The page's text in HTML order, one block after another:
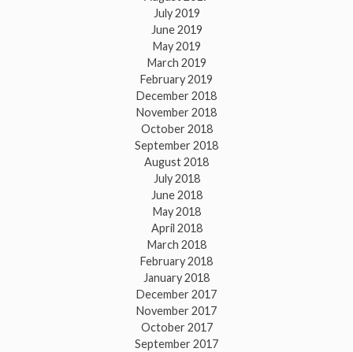
July 2019
June 2019
May 2019
March 2019
February 2019
December 2018
November 2018
October 2018
September 2018
August 2018
July 2018
June 2018
May 2018
April 2018
March 2018
February 2018
January 2018
December 2017
November 2017
October 2017
September 2017